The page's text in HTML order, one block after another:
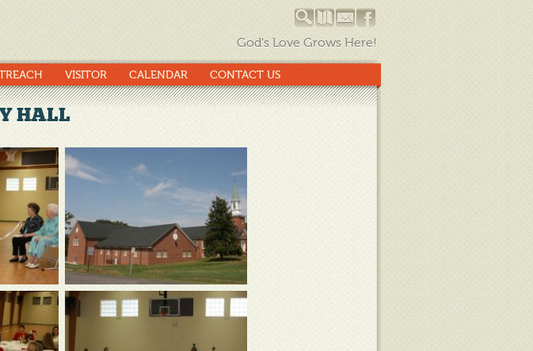
God's Love Grows Here!
VISITOR CALENDAR CONTACT US
HALL